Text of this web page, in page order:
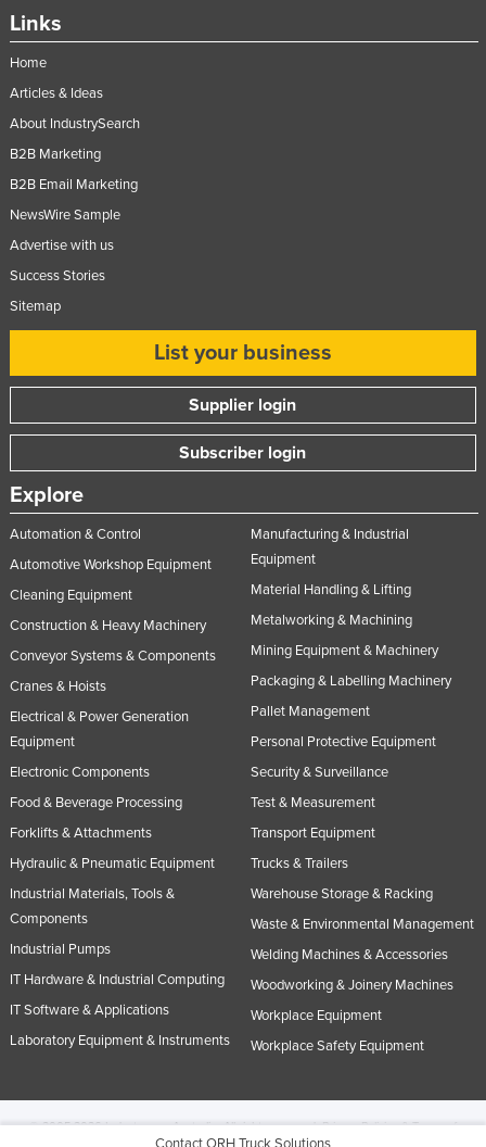
Links
Home
Articles & Ideas
About IndustrySearch
B2B Marketing
B2B Email Marketing
NewsWire Sample
Advertise with us
Success Stories
Sitemap
List your business
Supplier login
Subscriber login
Explore
Automation & Control
Automotive Workshop Equipment
Cleaning Equipment
Construction & Heavy Machinery
Conveyor Systems & Components
Cranes & Hoists
Electrical & Power Generation
Equipment
Electronic Components
Food & Beverage Processing
Forklifts & Attachments
Hydraulic & Pneumatic Equipment
Industrial Materials, Tools &
Components
Industrial Pumps
IT Hardware & Industrial Computing
IT Software & Applications
Laboratory Equipment & Instruments
Manufacturing & Industrial
Equipment
Material Handling & Lifting
Metalworking & Machining
Mining Equipment & Machinery
Packaging & Labelling Machinery
Pallet Management
Personal Protective Equipment
Security & Surveillance
Test & Measurement
Transport Equipment
Trucks & Trailers
Warehouse Storage & Racking
Waste & Environmental Management
Welding Machines & Accessories
Woodworking & Joinery Machines
Workplace Equipment
Workplace Safety Equipment
© 2005-2026 Industracom Australia. All rights reserved.Privacy Policies & Terms of